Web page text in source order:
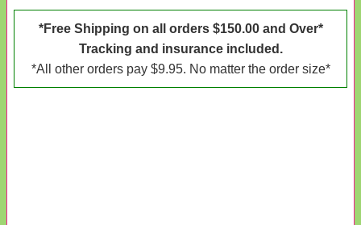
*Free Shipping on all orders $150.00 and Over*
Tracking and insurance included.
*All other orders pay $9.95. No matter the order size*